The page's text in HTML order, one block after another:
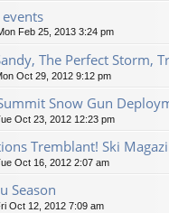
Feb 25, 2013 3:24 pm
The Perfect Storm,
Oct 29, 2012 9:12 pm
Snow Gun
Oct 23, 2012 12:23 pm
Tremblant! Ski
Oct 16, 2012 2:07 am
Season
Oct 12, 2012 7:09 am